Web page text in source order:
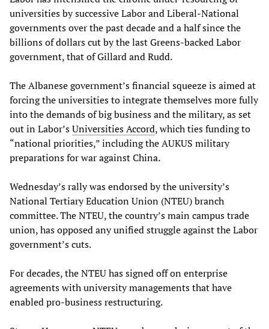
universities by successive Labor and Liberal-National
governments over the past decade and a half since the
billions of dollars cut by the last Greens-backed Labor
government, that of Gillard and Rudd.
The Albanese government’s financial squeeze is aimed at
forcing the universities to integrate themselves more fully
into the demands of big business and the military, as set
out in Labor’sUniversities Accord, which ties funding to
“national priorities,” including the AUKUS military
preparations for war against China.
Wednesday’s rally was endorsed by the university’s
National Tertiary Education Union (NTEU) branch
committee. The NTEU, the country’s main campus trade
union, has opposed any unified struggle against the Labor
government’s cuts.
For decades, the NTEU has signed off on enterprise
agreements with university managements that have
enabled pro-business restructuring.